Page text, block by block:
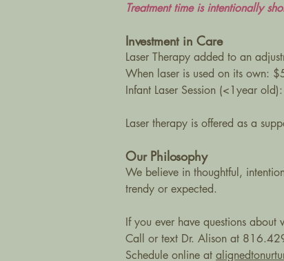
Treatment time is intentionally
Investment in Care
Laser Therapy added to an
When laser is used on its own:
Infant Laser Session (<1year
Laser therapy is offered as a
Our Philosophy
We believe in thoughtful,
trendy or expected.
If you ever have questions
Call or text Dr. Alison at
Schedule online at